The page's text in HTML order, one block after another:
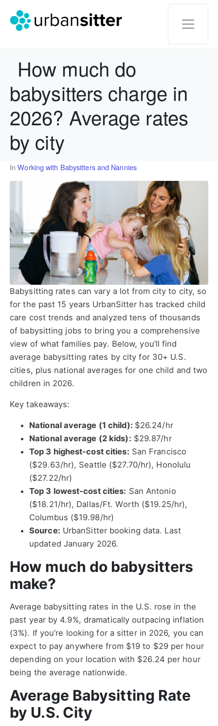
How much do
babysitters charge in
2026? Average rates
by city
InWorking with Babysitters and Nannies
Babysitting rates can vary a lot from city to city, so
for the past 15 years UrbanSitter has tracked child
care cost trends and analyzed tens of thousands
of babysitting jobs to bring you a comprehensive
view of what families pay. Below, you’ll find
average babysitting rates by city for 30+ U.S.
cities, plus national averages for one child and two
children in 2026.
Key takeaways:
National average (1 child): $26.24/hr
National average (2 kids): $29.87/hr
Top 3 highest-cost cities: San Francisco
($29.63/hr), Seattle ($27.70/hr), Honolulu
($27.22/hr)
Top 3 lowest-cost cities: San Antonio
($18.21/hr), Dallas/Ft. Worth ($19.25/hr),
Columbus ($19.98/hr)
Source: UrbanSitter booking data. Last
updated January 2026.
How much do babysitters
make?
Average babysitting rates in the U.S. rose in the
past year by 4.9%, dramatically outpacing inflation
(3%). If you’re looking for a sitter in 2026, you can
expect to pay anywhere from $19 to $29 per hour
depending on your location with $26.24 per hour
being the average nationwide.
Average Babysitting Rate
by U.S. City